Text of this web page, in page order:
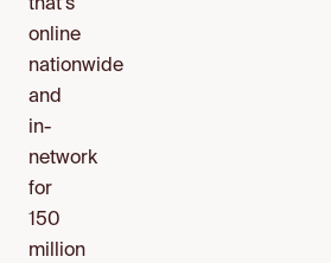
that's
online
nationwide
and
in-
network
for
150
million